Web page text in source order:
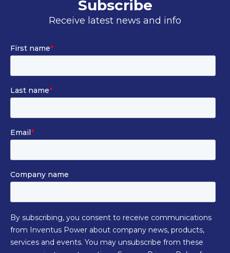
Subscribe
Receive latest news and info